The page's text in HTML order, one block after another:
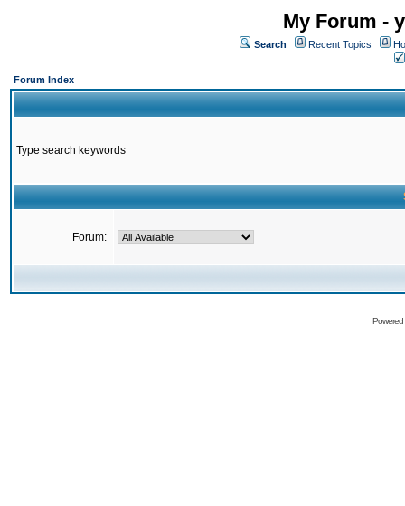
My Forum -
Search Recent Topics
Forum Index
Type search keywords
Forum: